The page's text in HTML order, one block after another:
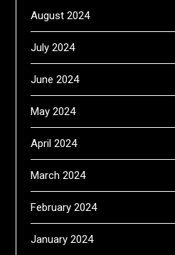
August 2024
July 2024
June 2024
May 2024
April 2024
March 2024
February 2024
January 2024